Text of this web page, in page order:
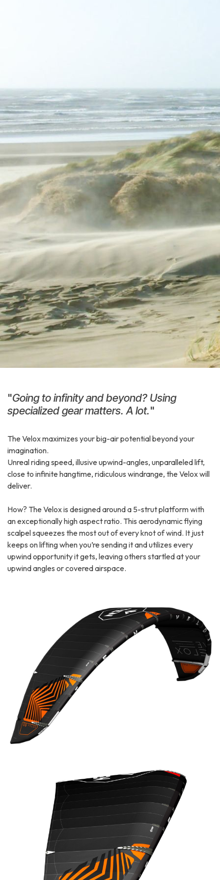
"Going to infinity and beyond? Using
specialized gear matters. A lot."
The Velox maximizes your big-air potential beyond your
imagination.
Unreal riding speed, illusive upwind-angles, unparalleled lift,
close to infinite hangtime, ridiculous windrange, the Velox will
deliver.
How? The Velox is designed around a 5-strut platform with
an exceptionally high aspect ratio. This aerodynamic flying
scalpel squeezes the most out of every knot of wind. It just
keeps on lifting when you’re sending it and utilizes every
upwind opportunity it gets, leaving others startled at your
upwind angles or covered airspace.